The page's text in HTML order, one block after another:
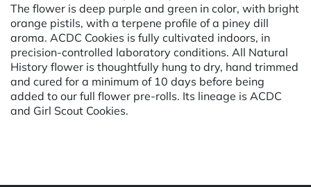
The flower is deep purple and green in color, with bright
orange pistils, with a terpene profile of a piney dill
aroma. ACDC Cookies is fully cultivated indoors, in
precision-controlled laboratory conditions. All Natural
History flower is thoughtfully hung to dry, hand trimmed
and cured for a minimum of 10 days before being
added to our full flower pre-rolls. Its lineage is ACDC
and Girl Scout Cookies.